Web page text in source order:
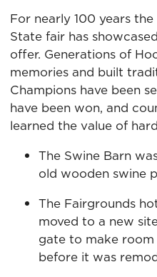
For nearly 100 years
State fair has
offer. Generations of
memories and built
Champions have been
have been won, and
learned the value of
The Swine Barn
old wooden swine
The Fairgrounds
moved to a new
gate to make
before it was